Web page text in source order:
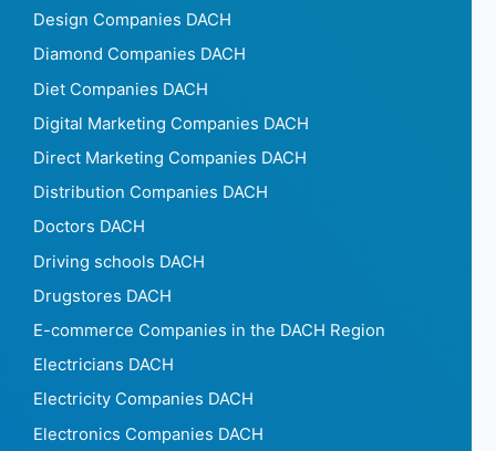
Design Companies DACH
Diamond Companies DACH
Diet Companies DACH
Digital Marketing Companies DACH
Direct Marketing Companies DACH
Distribution Companies DACH
Doctors DACH
Driving schools DACH
Drugstores DACH
E-commerce Companies in the DACH Region
Electricians DACH
Electricity Companies DACH
Electronics Companies DACH